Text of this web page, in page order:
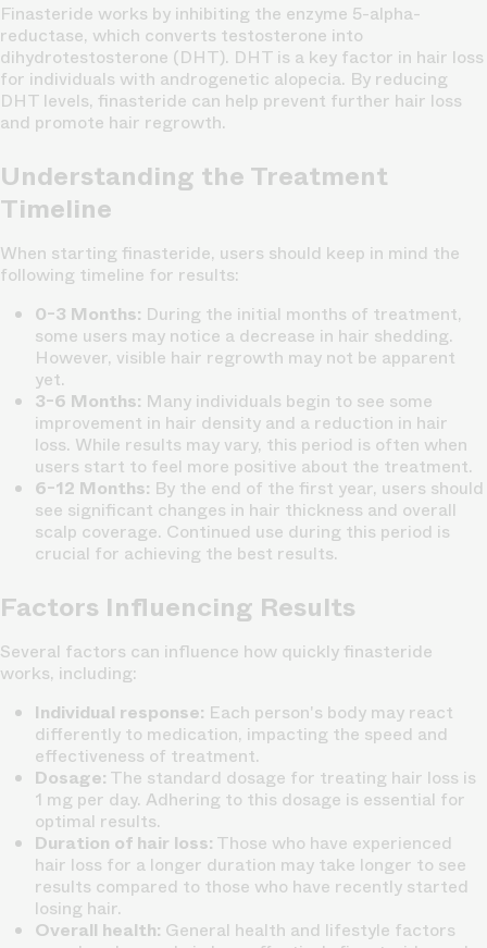
Finasteride works by inhibiting the enzyme 5-alpha-
reductase, which converts testosterone into
dihydrotestosterone (DHT). DHT is a key factor in hair loss
for individuals with androgenetic alopecia. By reducing
DHT levels, finasteride can help prevent further hair loss
and promote hair regrowth.
Understanding the Treatment
Timeline
When starting finasteride, users should keep in mind the
following timeline for results:
0-3 Months: During the initial months of treatment,
some users may notice a decrease in hair shedding.
However, visible hair regrowth may not be apparent
yet.
3-6 Months: Many individuals begin to see some
improvement in hair density and a reduction in hair
loss. While results may vary, this period is often when
users start to feel more positive about the treatment.
6-12 Months: By the end of the first year, users should
see significant changes in hair thickness and overall
scalp coverage. Continued use during this period is
crucial for achieving the best results.
Factors Influencing Results
Several factors can influence how quickly finasteride
works, including:
Individual response: Each person's body may react
differently to medication, impacting the speed and
effectiveness of treatment.
Dosage: The standard dosage for treating hair loss is
1 mg per day. Adhering to this dosage is essential for
optimal results.
Duration of hair loss: Those who have experienced
hair loss for a longer duration may take longer to see
results compared to those who have recently started
losing hair.
Overall health: General health and lifestyle factors